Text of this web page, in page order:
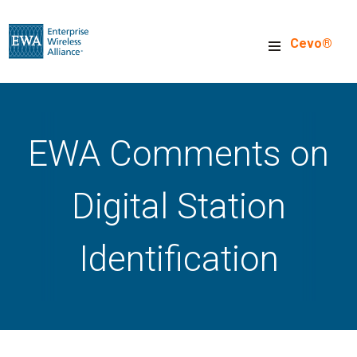
to
main
Cevo®
EWA Comments on
Digital Station
Identification